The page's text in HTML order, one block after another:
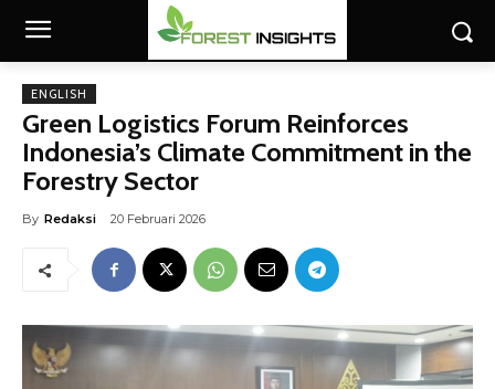
ENGLISH
Green Logistics Forum Reinforces
Indonesia’s Climate Commitment in the
Forestry Sector
By Redaksi 20 Februari 2026